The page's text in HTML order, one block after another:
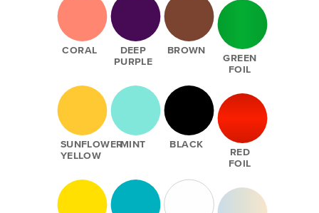
CORAL
SUNFLOWER
YELLOW
DEEP
PURPLE
MINT
BROWN
BLACK
GREEN
FOIL
RED
FOIL